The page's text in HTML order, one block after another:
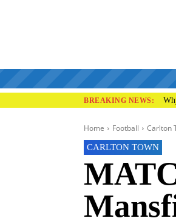
BREAKING NEWS:
Home Football Carlton
CARLTON TOWN